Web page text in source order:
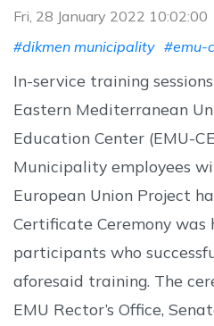
Fri, 28 January 2022 10:02:00
#dikmen municipality #emu-
In-service training
Eastern Mediterranean
Education Center (EMU-
Municipality employees
European Union Project
Certificate Ceremony was
participants who
aforesaid training. The
EMU Rector’s Office,